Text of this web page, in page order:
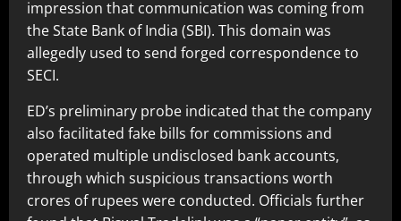
impression that communication was coming from
the State Bank of India (SBI). This domain was
allegedly used to send forged correspondence to
SECI.
ED’s preliminary probe indicated that the company
also facilitated fake bills for commissions and
operated multiple undisclosed bank accounts,
through which suspicious transactions worth
crores of rupees were conducted. Officials further